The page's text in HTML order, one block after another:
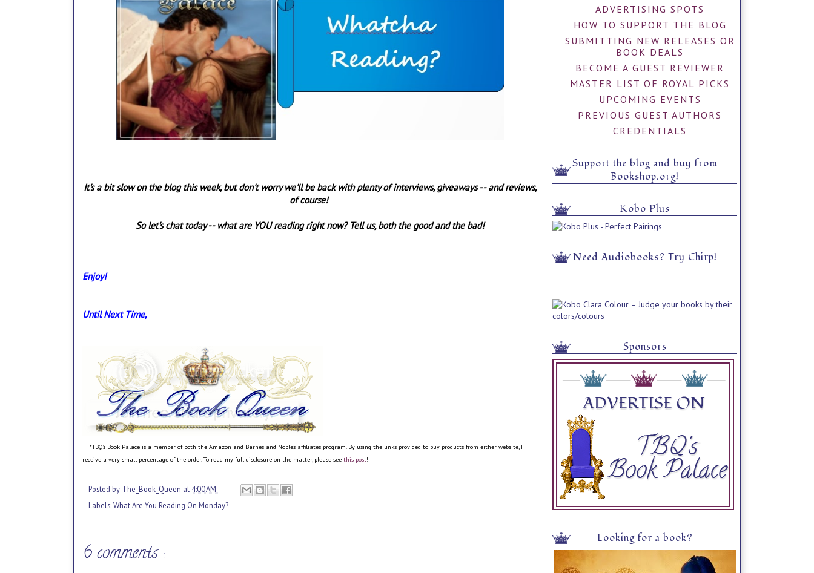
It's a bit slow on the blog this week, but don't worry we'll be back with plenty of interviews, giveaways -- and reviews,
of course!
So let's chat today -- what are YOU reading right now? Tell us, both the good and the bad!
Enjoy!
Until Next Time,
*TBQ's Book Palace is a member of both the Amazon and Barnes and Nobles affiliates program. By using the links provided to buy products from either website, I
receive a very small percentage of the order. To read my full disclosure on the matter, please see this post!
Posted by The_Book_Queen at 4:00 AM
Labels:What Are You Reading On Monday?
6 comments :
ADVERTISING SPOTS
HOW TO SUPPORT THE BLOG
SUBMITTING NEW RELEASES OR
BOOK DEALS
BECOME A GUEST REVIEWER
MASTER LIST OF ROYAL PICKS
UPCOMING EVENTS
PREVIOUS GUEST AUTHORS
CREDENTIALS
Support the blog and buy from
Bookshop.org!
Kobo Plus
Need Audiobooks? Try Chirp!
Sponsors
Looking for a book?